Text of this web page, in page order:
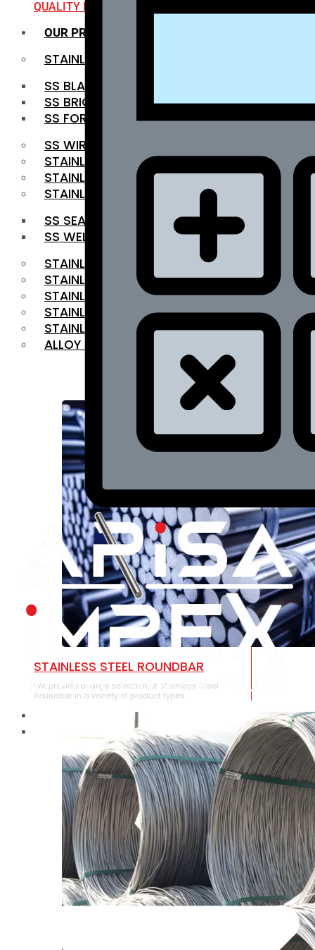
QUALITY INFRA
OUR PRODUCTS
STAINLESS STEEL ROUNDBAR
SS BLACK BAR
SS BRIGHT BAR
SS FORGED BAR
SS WIRE ROD
STAINLESS STEEL SHEET
STAINLESS STEEL COIL
STAINLESS STEEL PIPE
SS SEAMLESS PIPE
SS WELDED PIPE
STAINLESS STEEL FLAT BAR
STAINLESS STEEL SQUARE BAR
⁠STAINLESS STEEL HEX BAR
STAINLESS STEEL ANGLE
STAINLESS STEEL FLANGES
ALLOY STEEL
RANGE
STAINLESS STEEL ROUNDBAR
We provide a large selection of Stainless Steel
Roundbar in a variety of product types.